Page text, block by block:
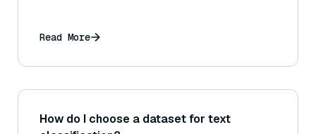
Read More
How do I choose a dataset for text